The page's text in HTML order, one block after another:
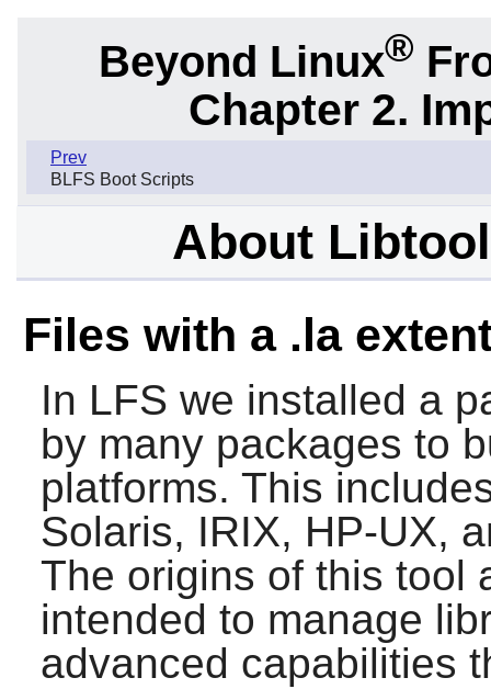
Beyond Linux®
Chapter 2.
Prev
BLFS Boot Scripts
About
Files with a .la
In LFS we installed a
by many packages to
platforms. This
Solaris, IRIX, HP-UX,
The origins of this tool
intended to manage
advanced capabilities